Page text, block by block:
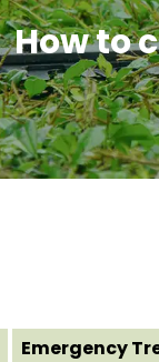
How to
Emergency